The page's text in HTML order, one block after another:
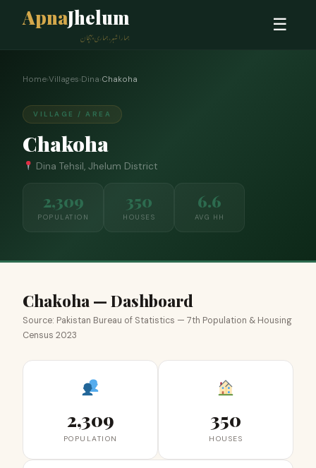
ApnaJhelum
ہمارا شہر، ہماری پہچان
☰
Home›Villages›Dina›Chakoha
VILLAGE / AREA
Chakoha
Dina Tehsil, Jhelum District
2,309
POPULATION
350
HOUSES
6.6
AVG HH
Chakoha — Dashboard
Source: Pakistan Bureau of Statistics — 7th Population & Housing
Census 2023
2,309
POPULATION
350
HOUSES